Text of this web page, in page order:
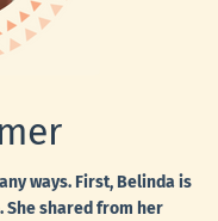
ways. First, Belinda is
She shared from her